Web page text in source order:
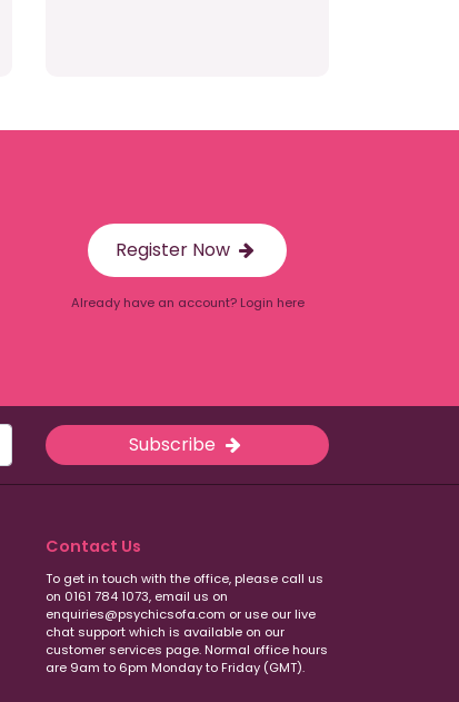
Register Now
Already have an account? Login here
Subscribe
Contact Us
To get in touch with the office, please call us
on 0161 784 1073, email us on
enquiries@psychicsofa.com or use our live
chat support which is available on our
customer services page. Normal office hours
are 9am to 6pm Monday to Friday (GMT).